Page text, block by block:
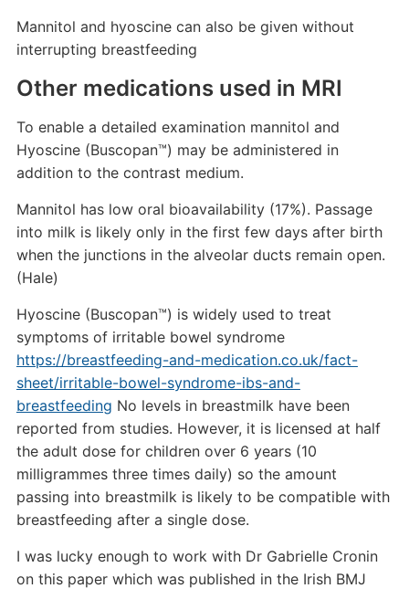
Mannitol and hyoscine can also be given without
interrupting breastfeeding
Other medications used in MRI
To enable a detailed examination mannitol and
Hyoscine (Buscopan™) may be administered in
addition to the contrast medium.
Mannitol has low oral bioavailability (17%). Passage
into milk is likely only in the first few days after birth
when the junctions in the alveolar ducts remain open.
(Hale)
Hyoscine (Buscopan™) is widely used to treat
symptoms of irritable bowel syndrome
https://breastfeeding-and-medication.co.uk/fact-
sheet/irritable-bowel-syndrome-ibs-and-
breastfeeding No levels in breastmilk have been
reported from studies. However, it is licensed at half
the adult dose for children over 6 years (10
milligrammes three times daily) so the amount
passing into breastmilk is likely to be compatible with
breastfeeding after a single dose.
I was lucky enough to work with Dr Gabrielle Cronin
on this paper which was published in the Irish BMJ